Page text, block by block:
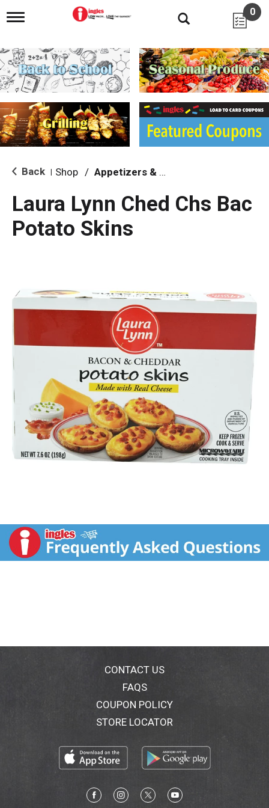
T
g
l
e
n
i
g
a
i
o
0
Back Shop / Appetizers & Snacks
Laura Lynn Ched Chs Bac
Potato Skins
CONTACT US
FAQS
COUPON POLICY
STORE LOCATOR